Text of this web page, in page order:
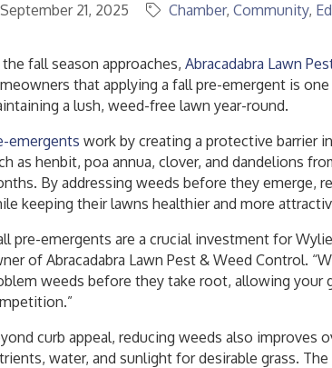
September 21, 2025 Chamber Community
the fall season approaches, Abracadabra Lawn
that applying a fall pre-emergent is
a lush, weed-free lawn year-round.
emergents work by creating a protective barrier
as henbit, poa annua, clover, and dandelions
By addressing weeds before they emerge,
keeping their lawns healthier and more
pre-emergents are a crucial investment for
of Abracadabra Lawn Pest & Weed Control.
weeds before they take root, allowing your
curb appeal, reducing weeds also improves
water, and sunlight for desirable grass.